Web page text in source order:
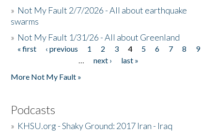
» Not My Fault 2/7/2026 - All about earthquake
swarms
» Not My Fault 1/31/26 - All about Greenland
Pages
« first ‹ previous 1 2 3 4 5 6 7 8
9
…
next ›
last »
More Not My Fault »
Podcasts
» KHSU.org - Shaky Ground: 2017 Iran - Iraq